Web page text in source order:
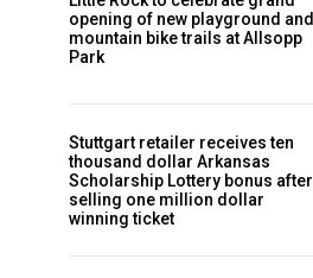
opening of new playground and
mountain bike trails at Allsopp
Park
Stuttgart retailer receives ten
thousand dollar Arkansas
Scholarship Lottery bonus after
selling one million dollar
winning ticket